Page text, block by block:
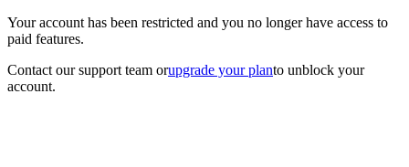
Your account has been restricted and you no longer have access to
paid features.
Contact our support team orupgrade your planto unblock your
account.